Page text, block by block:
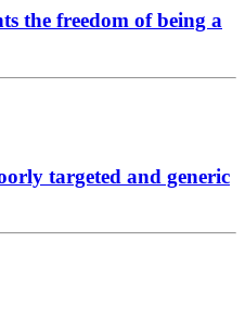
the freedom of being a
targeted and generic